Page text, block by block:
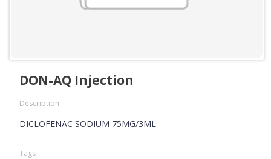
DON-AQ Injection
Description
DICLOFENAC SODIUM 75MG/3ML
Tags